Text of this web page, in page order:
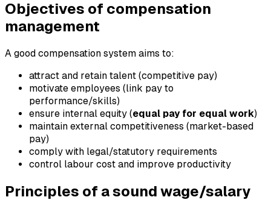
Objectives of compensation
management
A good compensation system aims to:
attract and retain talent (competitive pay)
motivate employees (link pay to
performance/skills)
ensure internal equity (equal pay for equal work)
maintain external competitiveness (market-based
pay)
comply with legal/statutory requirements
control labour cost and improve productivity
Principles of a sound wage/salary